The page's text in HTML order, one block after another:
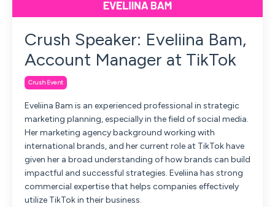
Crush Speaker: Eveliina Bam,
Account Manager at TikTok
Crush Event
Eveliina Bam is an experienced professional in strategic
marketing planning, especially in the field of social media.
Her marketing agency background working with
international brands, and her current role at TikTok have
given her a broad understanding of how brands can build
impactful and successful strategies. Eveliina has strong
commercial expertise that helps companies effectively
utilize TikTok in their business.